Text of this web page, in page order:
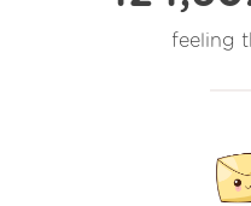
feeling